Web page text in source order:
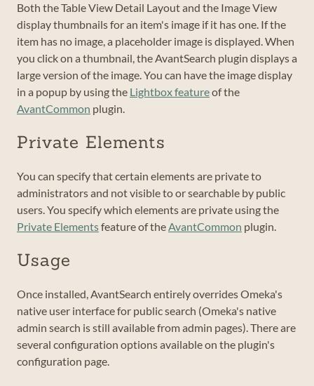
Both the Table View Detail Layout and the Image View
display thumbnails for an item's image if it has one. If the
item has no image, a placeholder image is displayed. When
you click on a thumbnail, the AvantSearch plugin displays a
large version of the image. You can have the image display
in a popup by using the Lightbox featureof the
AvantCommon plugin.
Private Elements
You can specify that certain elements are private to
administrators and not visible to or searchable by public
users. You specify which elements are private using the
Private Elementsfeature of theAvantCommon plugin.
Usage
Once installed, AvantSearch entirely overrides Omeka's
native user interface for public search (Omeka's native
admin search is still available from admin pages). There are
several configuration options available on the plugin's
configuration page.